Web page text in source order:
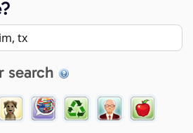
search